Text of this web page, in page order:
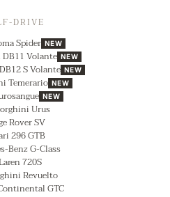
DRIVE
Spider NEW
Volante NEW
S Volante NEW
Temerario NEW
NEW
Urus
Rover SV
296 GTB
Benz G-Class
720S
Revuelto
GTC